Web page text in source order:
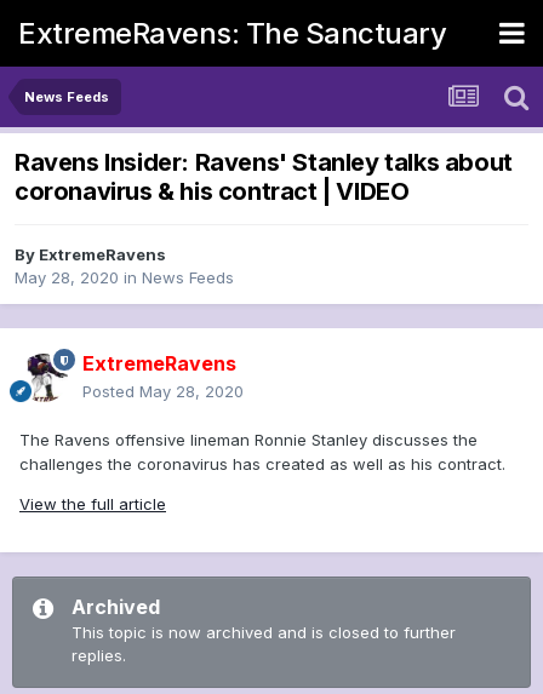
ExtremeRavens: The Sanctuary
News Feeds
Ravens Insider: Ravens' Stanley talks about
coronavirus & his contract | VIDEO
By ExtremeRavens
May 28, 2020 in News Feeds
ExtremeRavens
Posted May 28, 2020
The Ravens offensive lineman Ronnie Stanley discusses the
challenges the coronavirus has created as well as his contract.
View the full article
Archived
This topic is now archived and is closed to further
replies.